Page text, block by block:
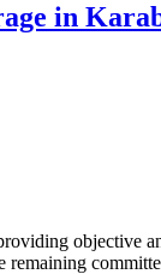
in
objective